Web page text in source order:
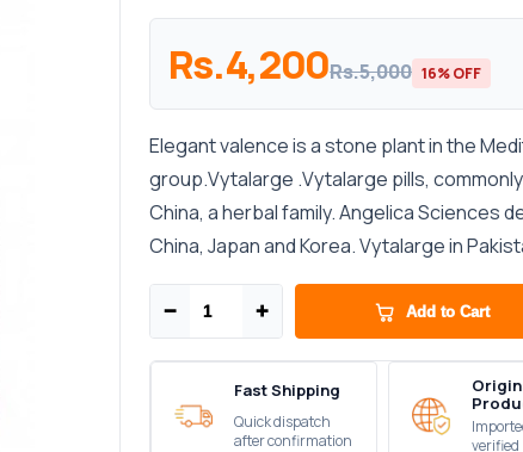
Rs.4,200Rs.5,000 16% OFF
Elegant valence is a stone plant in the
group.Vytalarge .Vytalarge pills,
China, a herbal family. Angelica Sciences
China, Japan and Korea. Vytalarge in
− + Add to Cart
Fast Shipping
Quick dispatch
after confirmation
verified